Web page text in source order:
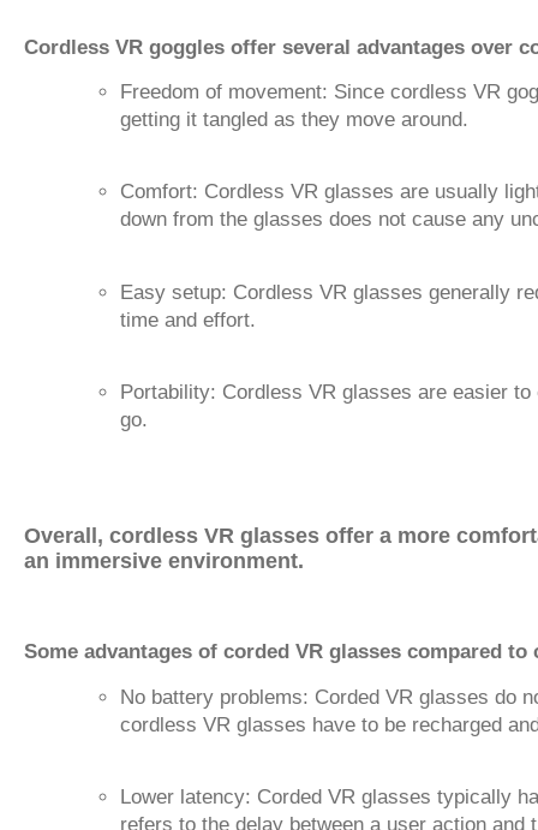
Cordless VR goggles offer several advantages over
Freedom of movement: Since cordless VR
getting it tangled as they move around.
Comfort: Cordless VR glasses are usually
down from the glasses does not cause any
Easy setup: Cordless VR glasses generally
time and effort.
Portability: Cordless VR glasses are easier
go.
Overall, cordless VR glasses offer a more
an immersive environment.
Some advantages of corded VR glasses compared to
No battery problems: Corded VR glasses do
cordless VR glasses have to be recharged
Lower latency: Corded VR glasses typically
refers to the delay between a user action